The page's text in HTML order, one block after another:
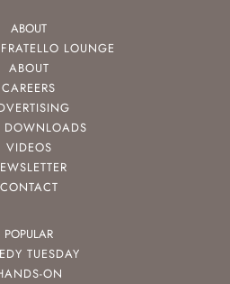
ABOUT
LOUNGE
ABOUT
CAREERS
DOWNLOADS
VIDEOS
CONTACT
POPULAR
TUESDAY
ON